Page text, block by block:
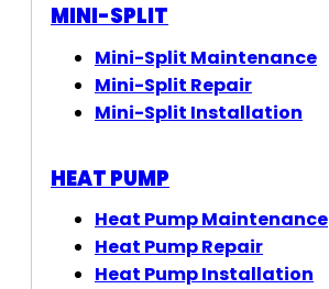
MINI-SPLIT
Mini-Split Maintenance
Mini-Split Repair
Mini-Split Installation
HEAT PUMP
Heat Pump Maintenance
Heat Pump Repair
Heat Pump Installation